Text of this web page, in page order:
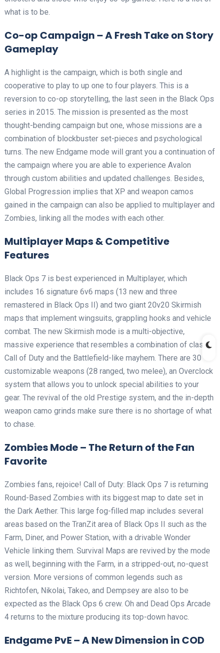
what is to be.
Co-op Campaign – A Fresh Take on Story
Gameplay
A highlight is the campaign, which is both single and
cooperative to play to up one to four players. This is a
reversion to co-op storytelling, the last seen in the Black Ops
series in 2015. The mission is presented as the most
thought-bending campaign but one, whose missions are a
combination of blockbuster set-pieces and psychological
turns. The new Endgame mode will grant you a continuation of
the campaign where you are able to experience Avalon
through custom abilities and updated challenges. Besides,
Global Progression implies that XP and weapon camos
gained in the campaign can also be applied to multiplayer and
Zombies, linking all the modes with each other.
Multiplayer Maps & Competitive
Features
Black Ops 7 is best experienced in Multiplayer, which
includes 16 signature 6v6 maps (13 new and three
remastered in Black Ops II) and two giant 20v20 Skirmish
maps that implement wingsuits, grappling hooks and vehicle
combat. The new Skirmish mode is a multi-objective,
massive experience that resembles a combination of classic
Call of Duty and the Battlefield-like mayhem. There are 30
customizable weapons (28 ranged, two melee), an Overclock
system that allows you to unlock special abilities to your
gear. The revival of the old Prestige system, and the in-depth
weapon camo grinds make sure there is no shortage of what
to chase.
Zombies Mode – The Return of the Fan
Favorite
Zombies fans, rejoice! Call of Duty: Black Ops 7 is returning
Round-Based Zombies with its biggest map to date set in
the Dark Aether. This large fog-filled map includes several
areas based on the TranZit area of Black Ops II such as the
Farm, Diner, and Power Station, with a drivable Wonder
Vehicle linking them. Survival Maps are revived by the mode
as well, beginning with the Farm, in a stripped-out, no-quest
version. More versions of common legends such as
Richtofen, Nikolai, Takeo, and Dempsey are also to be
expected as the Black Ops 6 crew. Oh and Dead Ops Arcade
4 returns to the mixture producing its top-down havoc.
Endgame PvE – A New Dimension in COD